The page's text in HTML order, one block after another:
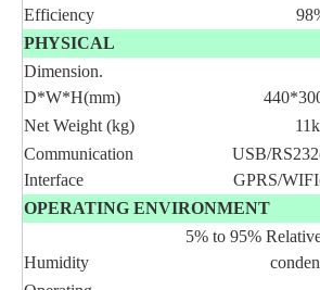
Efficiency
PHYSICAL
Dimension.
D*W*H(mm)
Net Weight (kg)
Communication
Interface
USB/
GPRS/
OPERATING ENVIRONMENT
Humidity
5% to 95%